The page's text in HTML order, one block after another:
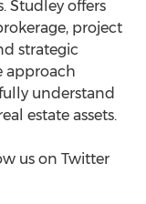
Studley offers
project
strategic
approach
understand
estate assets.
us on Twitter